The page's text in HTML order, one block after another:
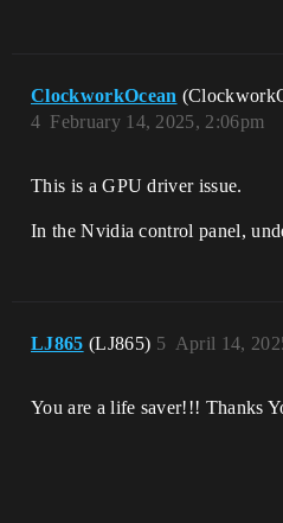
ClockworkOcean
February 14, 2025, 2:06pm
4
This is a GPU driver issue.
In the Nvidia control panel,
LJ865 (LJ865) April 14,
5
You are a life saver!!! Thanks